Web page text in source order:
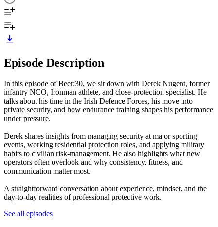
Episode Description
In this episode of Beer:30, we sit down with Derek Nugent, former
infantry NCO, Ironman athlete, and close-protection specialist. He
talks about his time in the Irish Defence Forces, his move into
private security, and how endurance training shapes his performance
under pressure.
Derek shares insights from managing security at major sporting
events, working residential protection roles, and applying military
habits to civilian risk-management. He also highlights what new
operators often overlook and why consistency, fitness, and
communication matter most.
A straightforward conversation about experience, mindset, and the
day-to-day realities of professional protective work.
See all episodes